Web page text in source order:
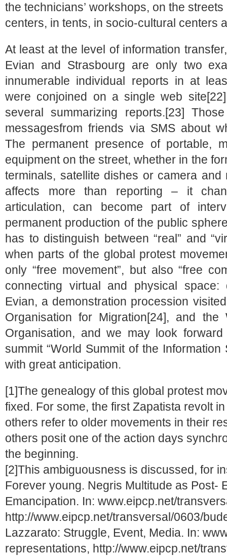
the technicians’ workshops, on the
centers, in tents, in socio-cultural centers
At least at the level of information
Evian and Strasbourg are only two
innumerable individual reports in at
were conjoined on a single web
several summarizing reports.[23]
messagesfrom friends via SMS about
The permanent presence of portable,
equipment on the street, whether in the
terminals, satellite dishes or camera
affects more than reporting – it
articulation, can become part of
permanent production of the public
has to distinguish between “real” and
when parts of the global protest
only “free movement”, but also “free
connecting virtual and physical
Evian, a demonstration procession
Organisation for Migration[24], and the
Organisation, and we may look
summit “World Summit of the
with great anticipation.
[1]The genealogy of this global protest
fixed. For some, the first Zapatista revolt
others refer to older movements in their
others posit one of the action days
the beginning.
[2]This ambiguousness is discussed, for
Forever young. Negris Multitude as Post-
Emancipation. In: www.eipcp.net/
http://www.eipcp.net/transversal/0603/
Lazzarato: Struggle, Event, Media. In:
representations, http://www.eipcp.net/